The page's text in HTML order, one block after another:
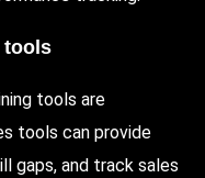
tools
tools are
tools can provide
gaps, and track sales